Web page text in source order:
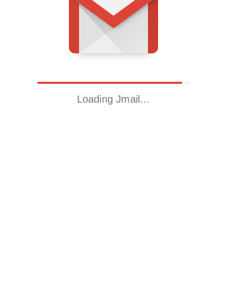
Loading Jmail…